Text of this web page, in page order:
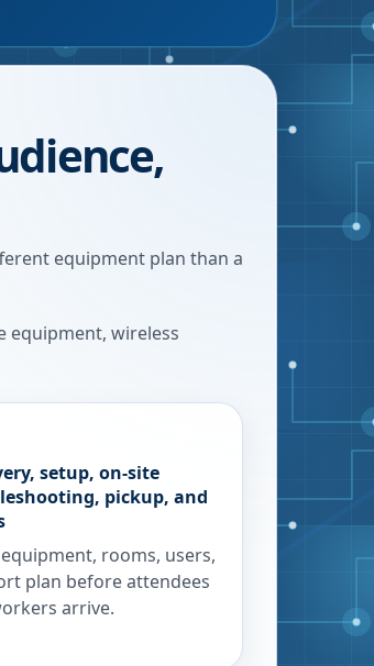
equipment plan than a
equipment, wireless
setup, on-site
pickup, and
rooms, users,
plan before attendees
arrive.